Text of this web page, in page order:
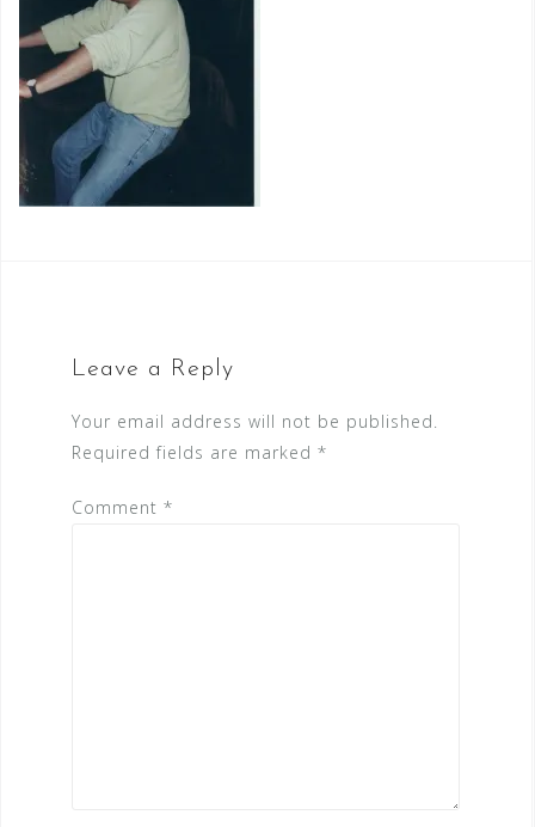
Leave a Reply
Your email address will not be published.
Required fields are marked *
Comment *